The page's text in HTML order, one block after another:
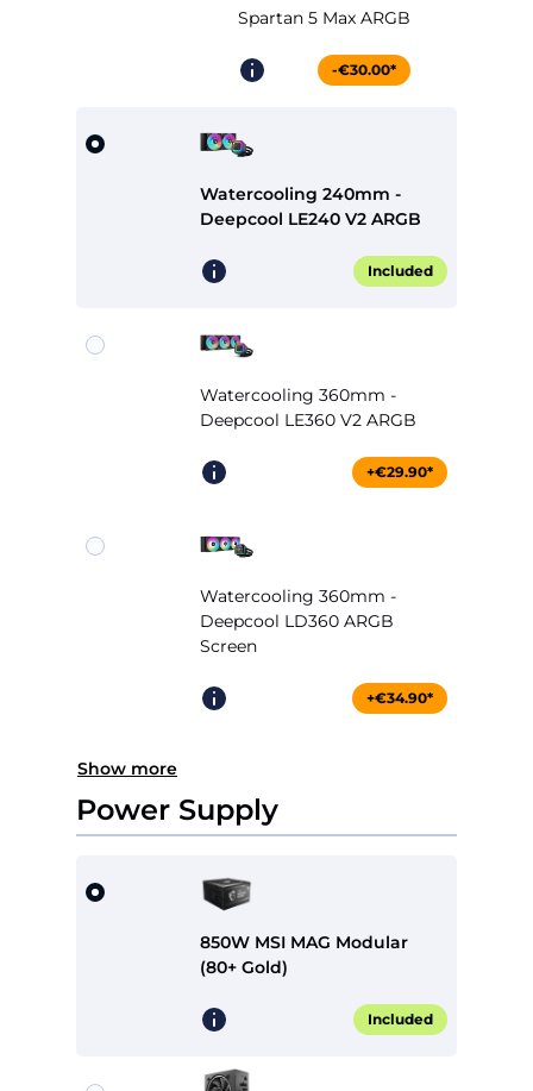
Spartan 5 Max ARGB
-€30.00*
Watercooling 240mm -
Deepcool LE240 V2 ARGB
Included
Watercooling 360mm -
Deepcool LE360 V2 ARGB
+€29.90*
Watercooling 360mm -
Deepcool LD360 ARGB
Screen
+€34.90*
Show more
Power Supply
850W MSI MAG Modular
(80+ Gold)
Included